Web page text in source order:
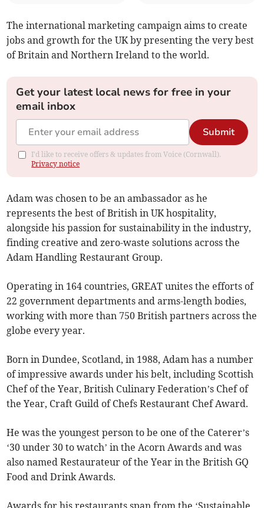
The international marketing campaign aims to create
jobs and growth for the UK by presenting the very best
of Britain and Northern Ireland to the world.
Get your latest local news for free in your
email inbox
Submit
I'd like to receive offers & updates from Voice (Cornwall).
Privacy notice
Adam was chosen to be an ambassador as he
represents the best of British in UK hospitality,
alongside his passion for sustainability in the industry,
finding creative and zero-waste solutions across the
Adam Handling Restaurant Group.
Operating in 164 countries, GREAT unites the efforts of
22 government departments and arms-length bodies,
working with more than 750 British partners across the
globe every year.
Born in Dundee, Scotland, in 1988, Adam has a number
of impressive awards under his belt, including Scottish
Chef of the Year, British Culinary Federation’s Chef of
the Year, Craft Guild of Chefs Restaurant Chef Award.
He was the youngest person to be one of the Caterer’s
‘30 under 30 to watch’ in the Acorn Awards and was
also named Restaurateur of the Year in the British GQ
Food and Drink Awards.